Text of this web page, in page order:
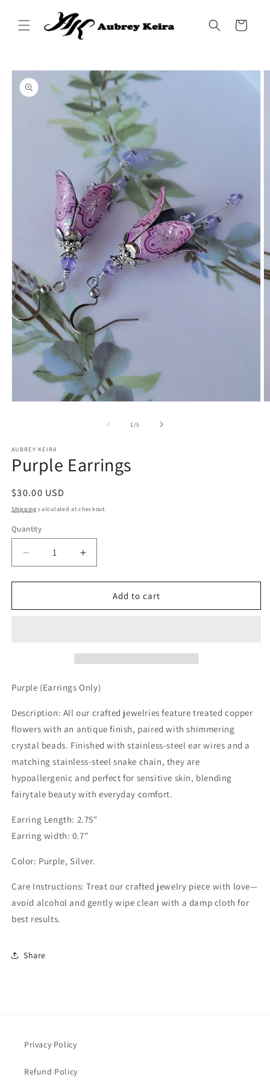
content
Cart
Skip to
product
information
1/of
5
AUBREY KEIRA
Purple Earrings
Regular
price
$30.00 USD
Shipping calculated at checkout.
Quantity
Decrease
quantity
for
Earrings
Increase
quantity
for
Purple
Earrings
Add to cart
Purple (Earrings Only)
Description: All our crafted jewelries feature treated copper
flowers with an antique finish, paired with shimmering
crystal beads. Finished with stainless-steel ear wires and a
matching stainless-steel snake chain, they are
hypoallergenic and perfect for sensitive skin, blending
fairytale beauty with everyday comfort.
Earring Length: 2.75"
Earring width: 0.7"
Color: Purple, Silver.
Care Instructions: Treat our crafted jewelry piece with love—
avoid alcohol and gently wipe clean with a damp cloth for
best results.
Share
Privacy Policy
Refund Policy